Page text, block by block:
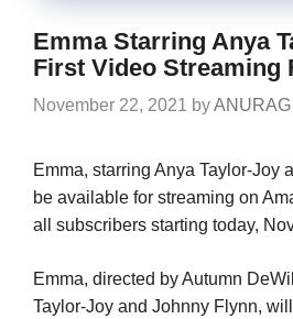
Emma Starring Anya
First Video Streaming
November 22, 2021 by
Emma, starring Anya Taylor-Joy
be available for streaming on
all subscribers starting today,
Emma, directed by Autumn
Taylor-Joy and Johnny Flynn,